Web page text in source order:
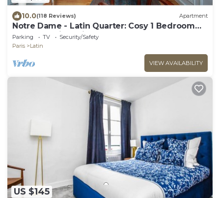
10.0(118 Reviews) Apartment
Notre Dame - Latin Quarter: Cosy 1 Bedroom
Apartment in Paris Centre
Parking TV
Security/Safety
Paris
Latin
VIEW AVAILABILITY
US $145